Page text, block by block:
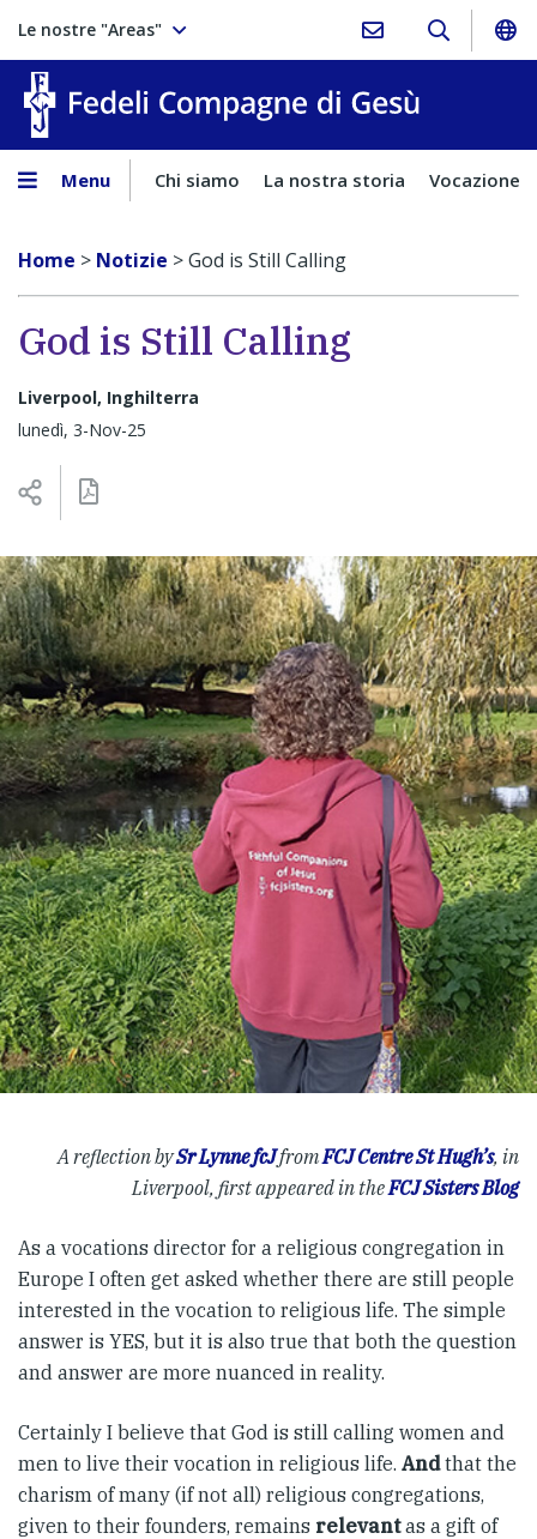
Le nostre "Areas"
Menu Chi siamo La nostra storia Vocazione
Home > Notizie >God is Still Calling
God is Still Calling
Liverpool, Inghilterra
lunedì, 3-Nov-25
A reflection bySr Lynne fcJfromFCJ Centre St Hugh’s, in
Liverpool, first appeared in theFCJ Sisters Blog
As a vocations director for a religious congregation in
Europe I often get asked whether there are still people
interested in the vocation to religious life. The simple
answer is YES, but it is also true that both the question
and answer are more nuanced in reality.
Certainly I believe that God is still calling women and
men to live their vocation in religious life. Andthat the
charism of many (if not all) religious congregations,
given to their founders, remains relevantas a gift of